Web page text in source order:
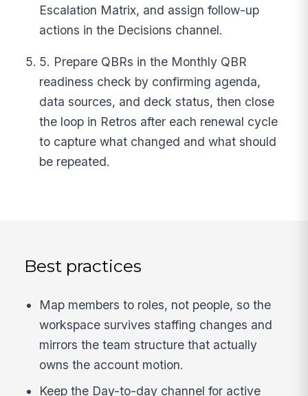
Escalation Matrix, and assign follow-up
actions in the Decisions channel.
5. Prepare QBRs in the Monthly QBR
readiness check by confirming agenda,
data sources, and deck status, then close
the loop in Retros after each renewal cycle
to capture what changed and what should
be repeated.
Best practices
Map members to roles, not people, so the
workspace survives staffing changes and
mirrors the team structure that actually
owns the account motion.
Keep the Day-to-day channel for active